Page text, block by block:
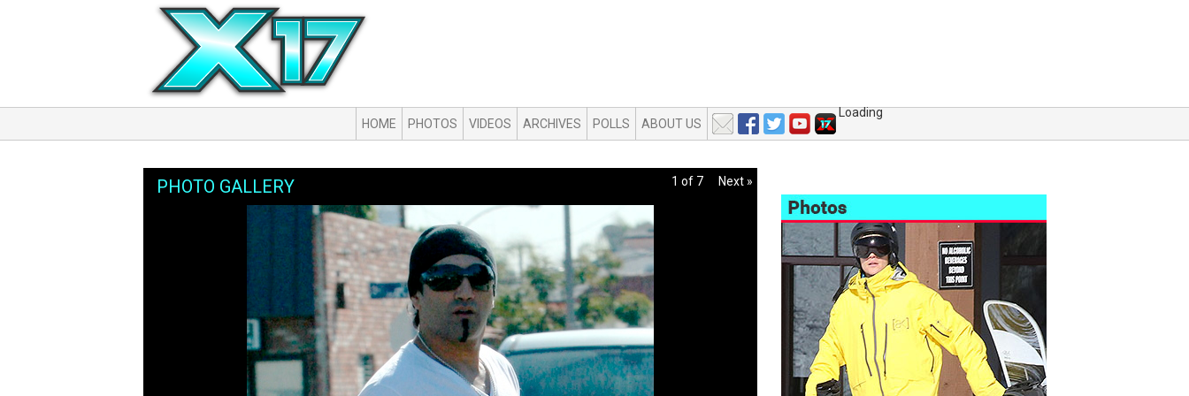
HOME PHOTOS VIDEOS ARCHIVES POLLS ABOUT US
Loading
PHOTO GALLERY 1 of 7 Next »